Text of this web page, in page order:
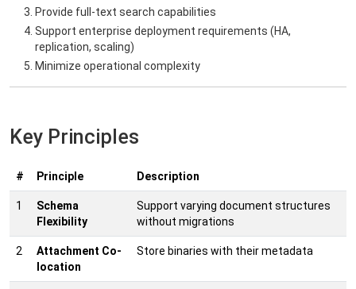
Provide full-text search capabilities
Support enterprise deployment requirements (HA,
replication, scaling)
Minimize operational complexity
Key Principles
# Principle Description
1
Schema
Flexibility
Support varying document structures
without migrations
2
Attachment Co-
location
Store binaries with their metadata